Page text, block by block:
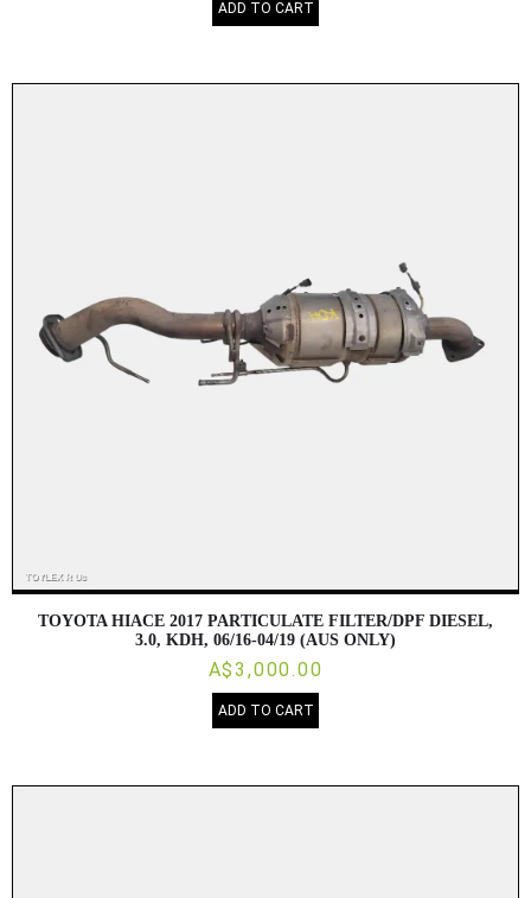
ADD TO CART
TOYOTA HIACE 2017 PARTICULATE FILTER/DPF DIESEL,
3.0, KDH, 06/16-04/19 (AUS ONLY)
A$3,000.00
ADD TO CART